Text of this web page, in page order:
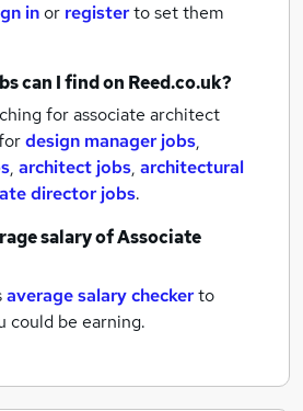
inor registerto set them
can I find on Reed.co.uk?
for associate architect
design manager jobs,
, architect jobs, architectural
director jobs.
salary ofAssociate
average salary checkerto
could be earning.